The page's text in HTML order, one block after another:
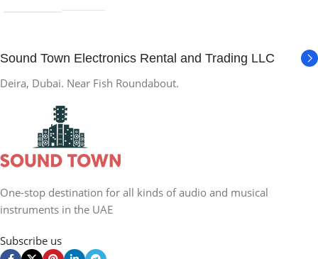
Sound Town Electronics Rental and Trading LLC
Deira, Dubai. Near Fish Roundabout.
One-stop destination for all kinds of audio and musical
instruments in the UAE
Subscribe us